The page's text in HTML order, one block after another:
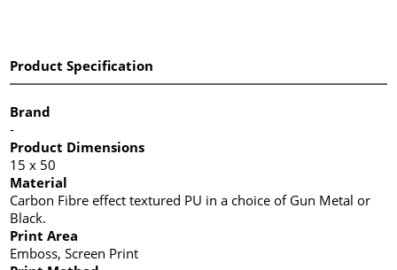
Product Specification
Brand
-
Product Dimensions
15 x 50
Material
Carbon Fibre effect textured PU in a choice of Gun Metal or
Black.
Print Area
Emboss, Screen Print